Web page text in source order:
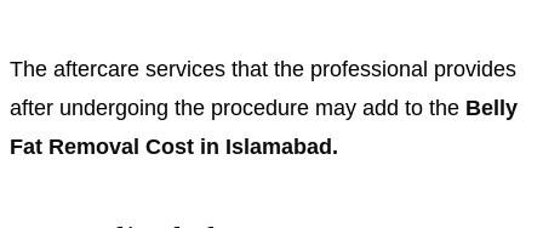
The aftercare services that the professional provides
after undergoing the procedure may add to the Belly
Fat Removal Cost in Islamabad.